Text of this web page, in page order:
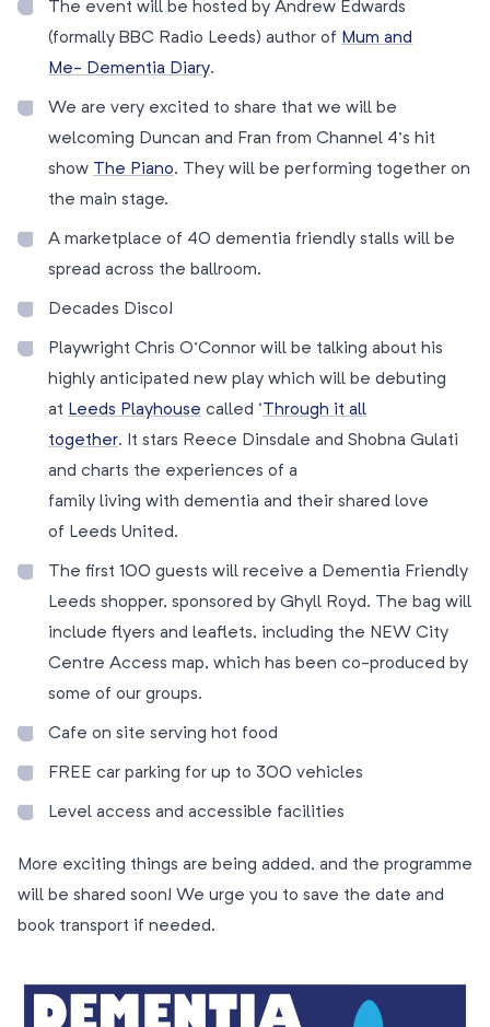
The event will be hosted by Andrew Edwards
(formally BBC Radio Leeds) author of Mum and
Me- Dementia Diary.
We are very excited to share that we will be
welcoming Duncan and Fran from Channel 4’s hit
show The Piano. They will be performing together on
the main stage.
A marketplace of 40 dementia friendly stalls will be
spread across the ballroom.
Decades Disco!
Playwright Chris O’Connor will be talking about his
highly anticipated new play which will be debuting
at Leeds Playhouse called ‘Through it all
together. It stars Reece Dinsdale and Shobna Gulati
and charts the experiences of a
family living with dementia and their shared love
of Leeds United.
The first 100 guests will receive a Dementia Friendly
Leeds shopper, sponsored by Ghyll Royd. The bag will
include flyers and leaflets, including the NEW City
Centre Access map, which has been co-produced by
some of our groups.
Cafe on site serving hot food
FREE car parking for up to 300 vehicles
Level access and accessible facilities
More exciting things are being added, and the programme
will be shared soon! We urge you to save the date and
book transport if needed.